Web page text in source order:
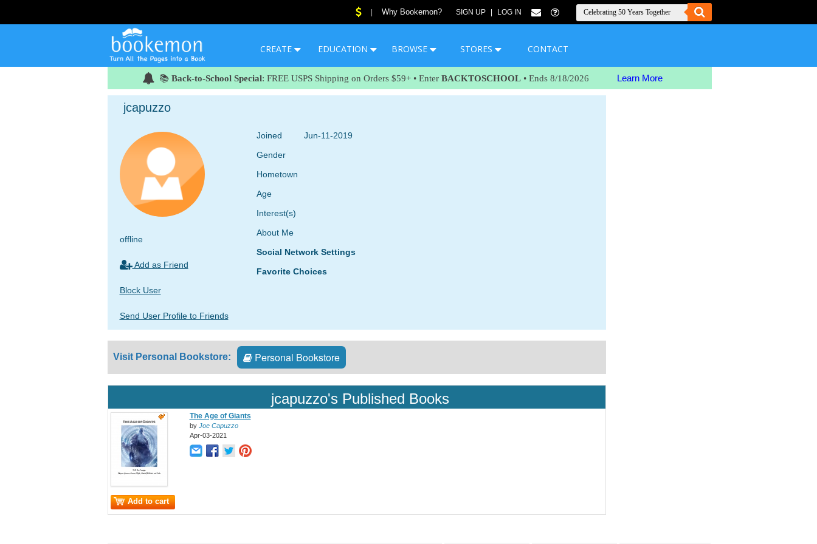
Why Bookemon? SIGN UP LOG IN
CREATE EDUCATION BROWSE STORES CONTACT
📚 Back-to-School Special: FREE USPS Shipping on Orders $59+ • Enter BACKTOSCHOOL • Ends 8/18/2026 Learn More
jcapuzzo
offline
Add as Friend
Block User
Send User Profile to Friends
Joined
Jun-11-2019
Gender
Hometown
Age
Interest(s)
About Me
Social Network Settings
Favorite Choices
Visit Personal Bookstore: Personal Bookstore
jcapuzzo's Published Books
Add to cart
The Age of Giants
by Joe Capuzzo
Apr-03-2021